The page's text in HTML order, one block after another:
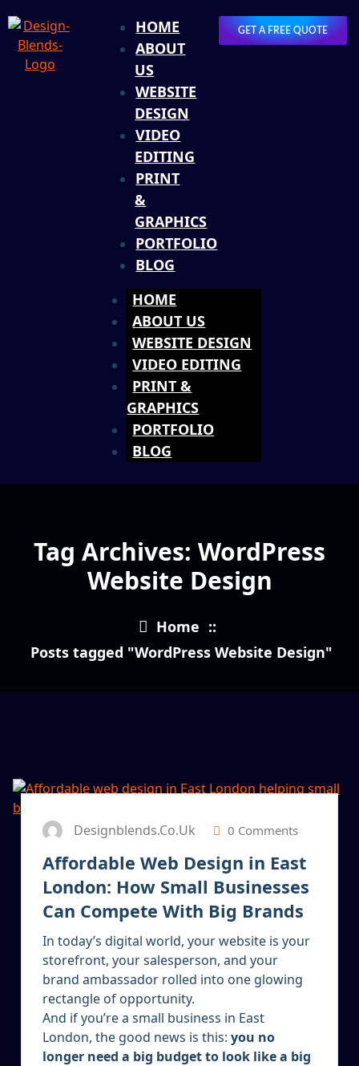
HOME
ABOUT
US
WEBSITE
DESIGN
VIDEO
EDITING
PRINT
&
GRAPHICS
PORTFOLIO
BLOG
HOME
ABOUT US
WEBSITE DESIGN
VIDEO EDITING
PRINT &
GRAPHICS
PORTFOLIO
BLOG
GET A FREE QUOTE
Tag Archives: WordPress
Website Design
Home ::
Posts tagged "WordPress Website Design"
Designblends.co.uk 0 Comments
Affordable Web Design in East
London: How Small Businesses
Can Compete With Big Brands
In today’s digital world, your website is your
storefront, your salesperson, and your
brand ambassador rolled into one glowing
rectangle of opportunity.
And if you’re a small business in East
London, the good news is this: you no
longer need a big budget to look like a big